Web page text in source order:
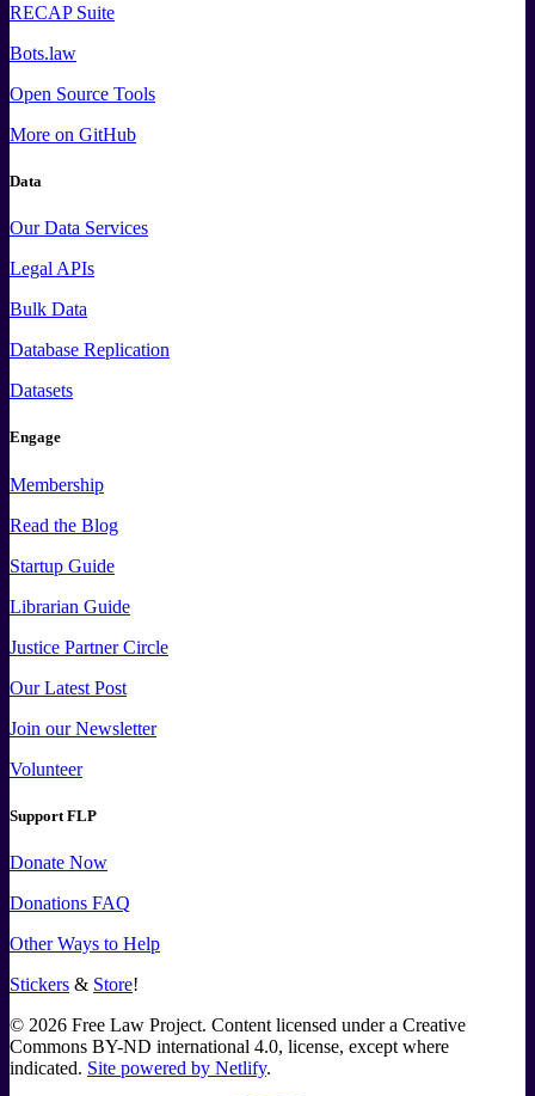
RECAP Suite
Bots.law
Open Source Tools
More on GitHub
Data
Our Data Services
Legal APIs
Bulk Data
Database Replication
Datasets
Engage
Membership
Read the Blog
Startup Guide
Librarian Guide
Justice Partner Circle
Our Latest Post
Join our Newsletter
Volunteer
Support FLP
Donate Now
Donations FAQ
Other Ways to Help
Stickers & Store!
© 2026 Free Law Project. Content licensed under a Creative
Commons BY-ND international 4.0, license, except where
indicated. Site powered by Netlify.